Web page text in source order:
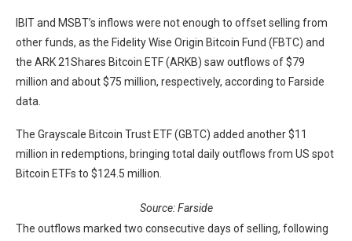
IBIT and MSBT’s inflows were not enough to offset selling from
other funds, as the Fidelity Wise Origin Bitcoin Fund (FBTC) and
the ARK 21Shares Bitcoin ETF (ARKB) saw outflows of $79
million and about $75 million, respectively, according to Farside
data.
The Grayscale Bitcoin Trust ETF (GBTC) added another $11
million in redemptions, bringing total daily outflows from US spot
Bitcoin ETFs to $124.5 million.
Source: Farside
The outflows marked two consecutive days of selling, following